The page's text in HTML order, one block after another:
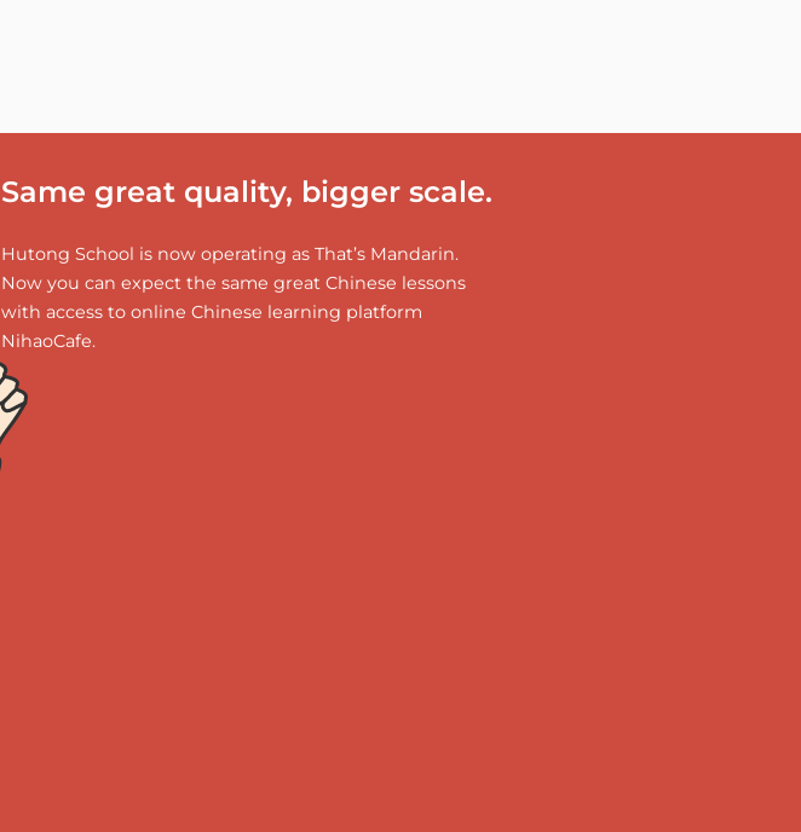
Same great quality, bigger scale.
Hutong School is now operating as That’s Mandarin.
Now you can expect the same great Chinese lessons
with access to online Chinese learning platform
NihaoCafe.